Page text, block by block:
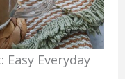
Everyday